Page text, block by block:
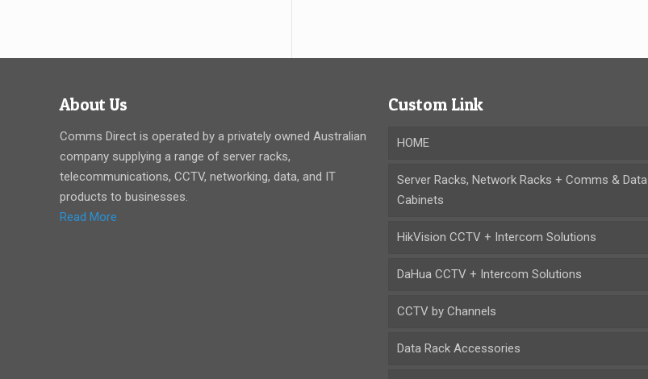
About Us
Comms Direct is operated by a privately owned Australian
company supplying a range of server racks,
telecommunications, CCTV, networking, data, and IT
products to businesses.
Read More
Custom Link
HOME
Server Racks, Network Racks + Comms & Data
Cabinets
HikVision CCTV + Intercom Solutions
DaHua CCTV + Intercom Solutions
CCTV by Channels
Data Rack Accessories